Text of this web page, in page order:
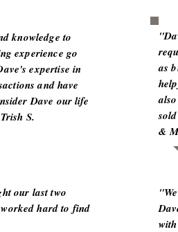
knowledge to
experience go
expertise in
and have
Dave our life
S.
our last two
hard to find
as
&